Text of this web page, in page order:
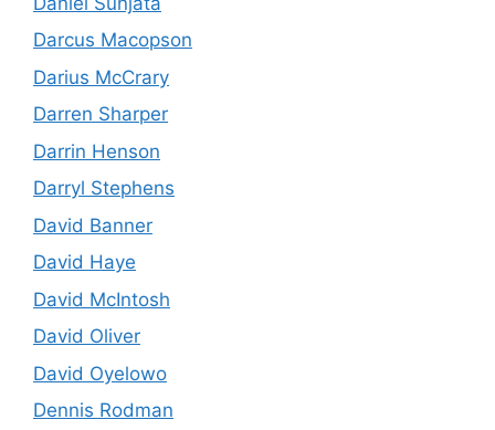
Darcus Macopson
Darius McCrary
Darren Sharper
Darrin Henson
Darryl Stephens
David Banner
David Haye
David McIntosh
David Oliver
David Oyelowo
Dennis Rodman